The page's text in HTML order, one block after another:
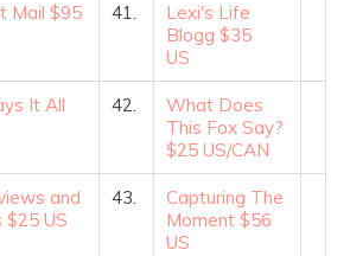
Mail $95
41.
Lexi's Life
Blogg $35
US
It All
42.
What Does
This Fox Say?
$25 US/CAN
and
$25 US
43.
Capturing The
Moment $56
US